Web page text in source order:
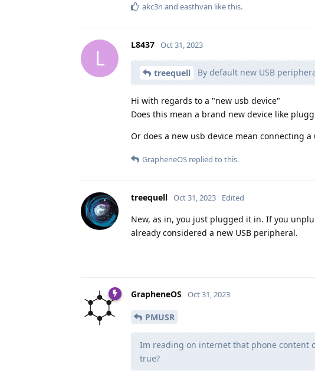
akc3n and easthvan like this.
L
L8437 Oct 31, 2023
treequell By default new USB
Hi with regards to a "new usb device"
Does this mean a brand new device like
Or does a new usb device mean connecting
GrapheneOS replied to this.
treequell Oct 31, 2023 Edited
New, as in, you just plugged it in. If you
already considered a new USB peripheral.
GrapheneOS Oct 31, 2023
PMUSR
Im reading on internet that phone content
true?